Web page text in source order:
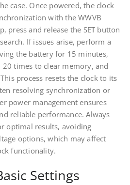
case. Once powered, the clock
with the WWVB
press and release the SET button
If issues arise, perform a
the battery for 15 minutes,
20 times to clear memory, and
process resets the clock to its
resolving synchronization or
power management ensures
reliable performance. Always
optimal results, avoiding
options, which may affect
functionality.
Settings